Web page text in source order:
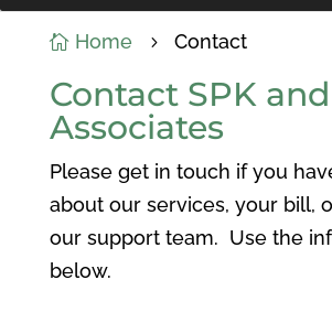
 Home 5 Contact
Contact SPK and
Associates
Please get in touch if you
about our services, your bill,
our support team. Use the
below.